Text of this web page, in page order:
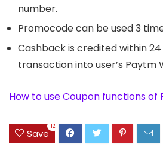
number.
Promocode can be used 3
Cashback is credited within
transaction into user’s Paytm
How to use Coupon functions of
Save
12